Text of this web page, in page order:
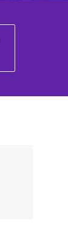
teilen teilen